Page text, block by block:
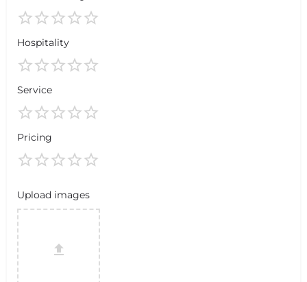
Hospitality
Service
Pricing
Upload images